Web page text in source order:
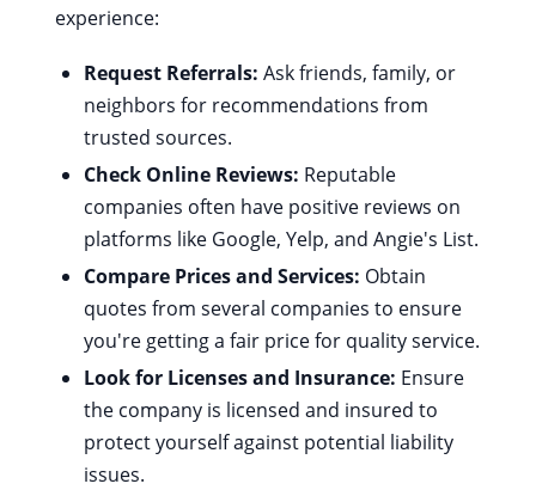
experience:
Request Referrals: Ask friends, family, or
neighbors for recommendations from
trusted sources.
Check Online Reviews: Reputable
companies often have positive reviews on
platforms like Google, Yelp, and Angie's List.
Compare Prices and Services: Obtain
quotes from several companies to ensure
you're getting a fair price for quality service.
Look for Licenses and Insurance: Ensure
the company is licensed and insured to
protect yourself against potential liability
issues.